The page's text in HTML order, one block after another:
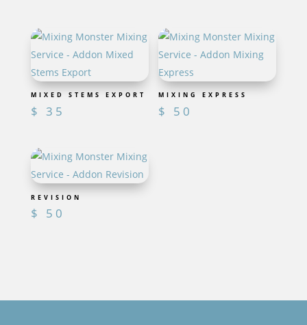
MIXED STEMS EXPORT
$ 35
MIXING EXPRESS
$ 50
REVISION
$ 50